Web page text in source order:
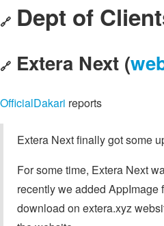
🔗 Dept of
🔗 Extera Next (
OfficialDakari reports
Extera Next finally got some
For some time, Extera Next
recently we added AppImage
download on extera.xyz